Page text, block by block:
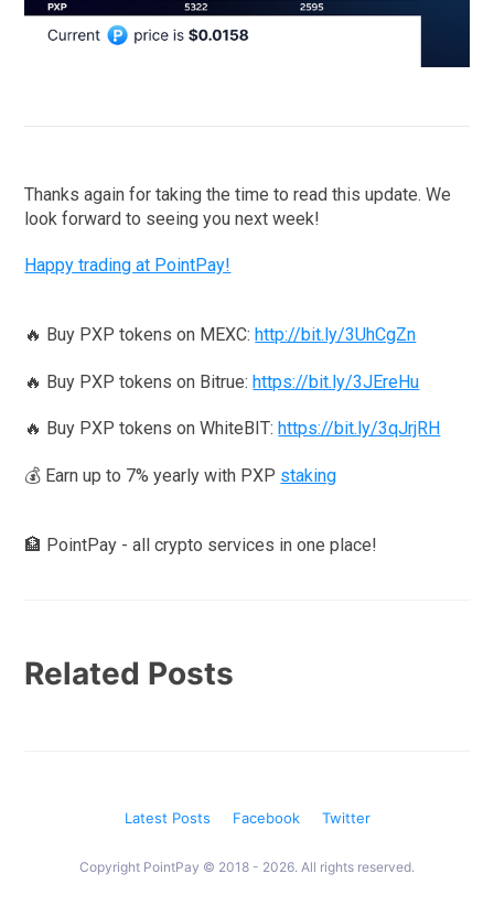
Thanks again for taking the time to read this update. We
look forward to seeing you next week!
Happy trading at PointPay!
🔥 Buy PXP tokens on MEXC: http://bit.ly/3UhCgZn
🔥 Buy PXP tokens on Bitrue:https://bit.ly/3JEreHu
🔥 Buy PXP tokens on WhiteBIT: https://bit.ly/3qJrjRH
💰 Earn up to 7% yearly with PXP staking
🏦 PointPay - all crypto services in one place!
Related Posts
Latest Posts Facebook Twitter
Copyright PointPay © 2018 - 2026. All rights reserved.